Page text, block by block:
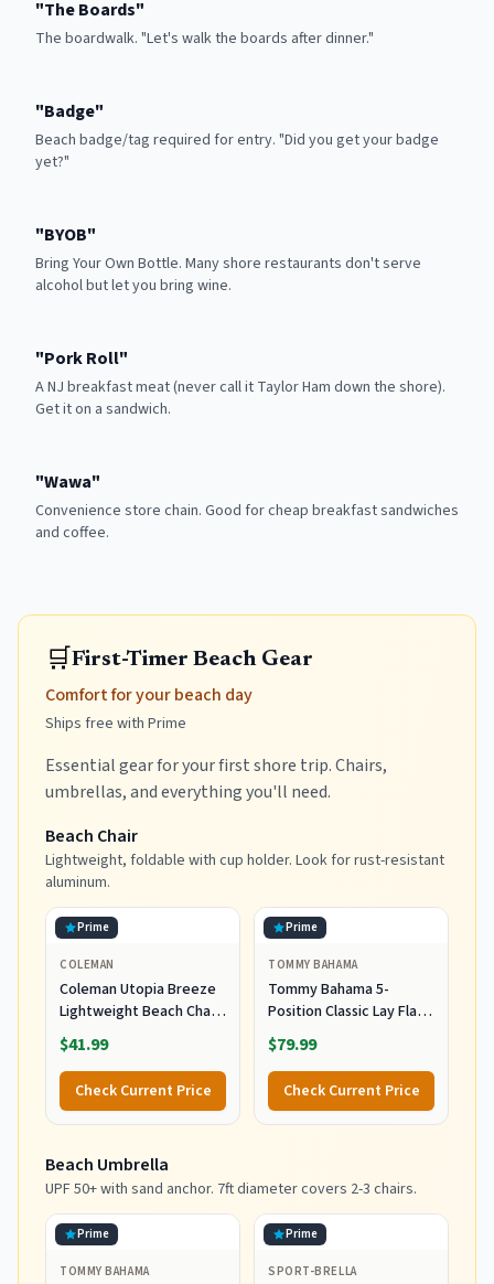
"The Boards"
The boardwalk. "Let's walk the boards after dinner."
"Badge"
Beach badge/tag required for entry. "Did you get your badge
yet?"
"BYOB"
Bring Your Own Bottle. Many shore restaurants don't serve
alcohol but let you bring wine.
"Pork Roll"
A NJ breakfast meat (never call it Taylor Ham down the shore).
Get it on a sandwich.
"Wawa"
Convenience store chain. Good for cheap breakfast sandwiches
and coffee.
🛒First-Timer Beach Gear
Comfort for your beach day
Ships free with Prime
Essential gear for your first shore trip. Chairs,
umbrellas, and everything you'll need.
Beach Chair
Lightweight, foldable with cup holder. Look for rust-resistant
aluminum.
Prime
COLEMAN
Coleman Utopia Breeze
Lightweight Beach Chair
with Cup Holder,
Comfortable Portable
Outdoor Chair with Carry
Bag, Supports up to
300lbs, Great for Beach
$41.99
Check Current Price
Prime
TOMMY BAHAMA
Tommy Bahama 5-
Position Classic Lay Flat
Folding Backpack Beach
Chair, Polyester, Navy
$79.99
Check Current Price
Beach Umbrella
UPF 50+ with sand anchor. 7ft diameter covers 2-3 chairs.
Prime
TOMMY BAHAMA
Prime
SPORT-BRELLA